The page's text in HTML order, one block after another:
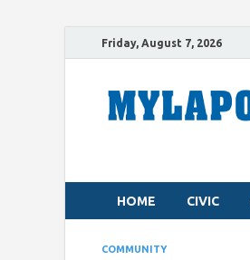
Friday, August 7, 2026
HOME CIVIC
COMMUNITY